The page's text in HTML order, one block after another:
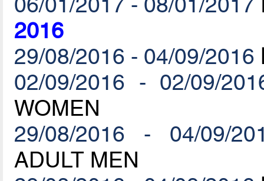
2016
29/08/2016 - 04/09/2016
02/09/2016 - 02/09/
WOMEN
29/08/2016 - 04/09/
ADULT MEN